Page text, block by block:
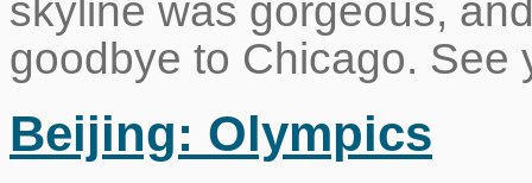
skyline was gorgeous,
goodbye to Chicago. See
Beijing: Olympics